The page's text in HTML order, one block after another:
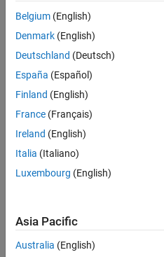
Finance
and
Operations
Location:
Bangalore
Job
Summary
Financial and
Operation
excellence? Do you
Belgium (English)
Denmark (English)
Deutschland (Deutsch)
España (Español)
Finland (English)
France (Français)
Ireland (English)
Italia (Italiano)
Luxembourg (English)
Asia Pacific
Australia (English)